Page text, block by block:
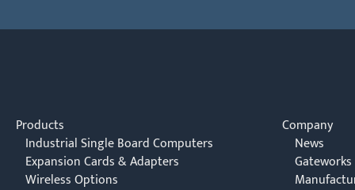
Products
Industrial Single Board Computers
Expansion Cards & Adapters
Wireless Options
Company
News